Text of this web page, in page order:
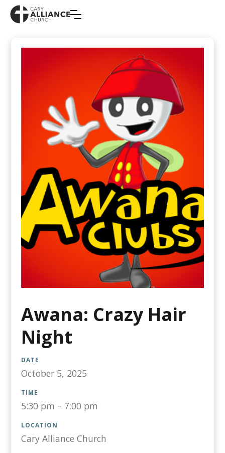
Awana: Crazy Hair
Night
DATE
October 5, 2025
TIME
5:30 pm – 7:00 pm
LOCATION
Cary Alliance Church